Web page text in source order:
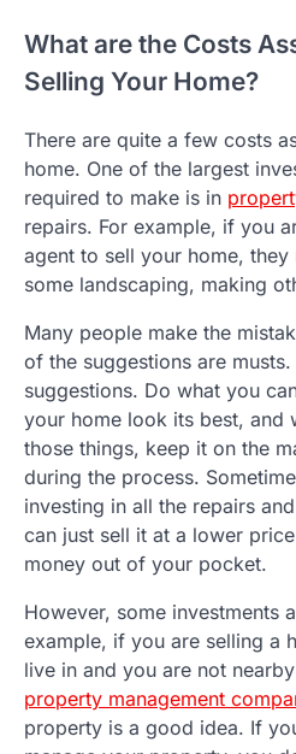
What are the Costs
Selling Your Home?
There are quite a few costs
home. One of the largest
required to make is in
repairs. For example, if you
agent to sell your home,
some landscaping, making
Many people make the
of the suggestions are
suggestions. Do what you
your home look its best, and
those things, keep it on the
during the process.
investing in all the repairs
can just sell it at a lower
money out of your pocket.
However, some investments
example, if you are selling a
live in and you are not
property management
property is a good idea. If